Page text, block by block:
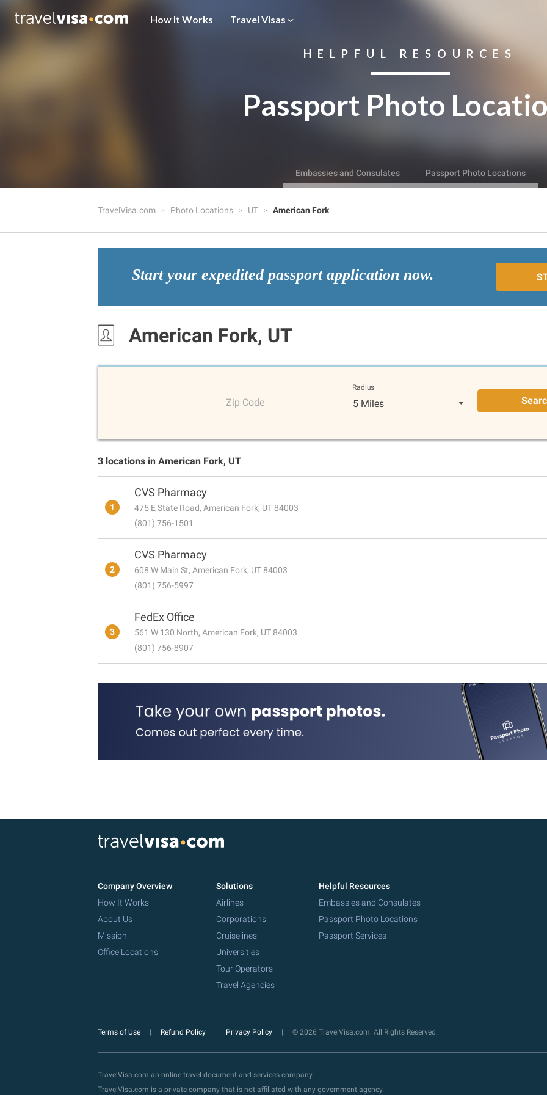
How It Works Travel Visas
HELPFUL RESOURCES
Passport Photo
Embassies and Consulates Passport Photo Locations
TravelVisa.com Photo Locations UT American Fork
Start your expedited passport application now.
American Fork, UT
Zip Code
Radius
5 Miles
3 locations in American Fork, UT
1
CVS Pharmacy
475 E State Road, American Fork, UT 84003
(801) 756-1501
2
CVS Pharmacy
608 W Main St, American Fork, UT 84003
(801) 756-5997
3
FedEx Office
561 W 130 North, American Fork, UT 84003
(801) 756-8907
Company Overview
How It Works
About Us
Mission
Office Locations
Solutions
Airlines
Corporations
Cruiselines
Universities
Tour Operators
Travel Agencies
Helpful Resources
Embassies and Consulates
Passport Photo Locations
Passport Services
Terms of Use Refund Policy Privacy Policy © 2026 TravelVisa.com. All Rights Reserved.
TravelVisa.com an online travel document and services company.
TravelVisa.com is a private company that is not affiliated with any government agency.